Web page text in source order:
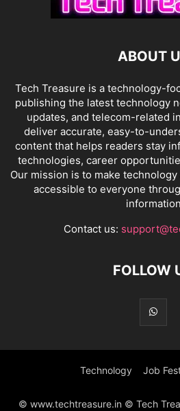
ABOUT
Tech Treasure is a technology-
publishing the latest technology
updates, and telecom-related
deliver accurate, easy-to-
content that helps readers stay
technologies, career
Our mission is to make
accessible to everyone
information
Contact us:
FOLLOW
Technology Job
© www.techtreasure.in © Tech